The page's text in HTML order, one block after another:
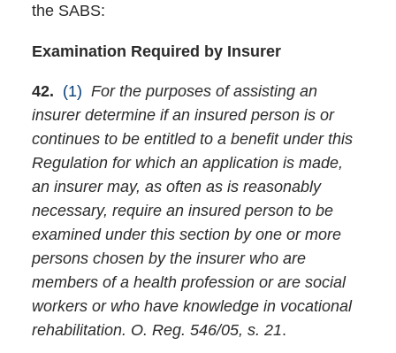
the SABS:
Examination Required by Insurer
42. (1) For the purposes of assisting an
insurer determine if an insured person is or
continues to be entitled to a benefit under this
Regulation for which an application is made,
an insurer may, as often as is reasonably
necessary, require an insured person to be
examined under this section by one or more
persons chosen by the insurer who are
members of a health profession or are social
workers or who have knowledge in vocational
rehabilitation. O. Reg. 546/05, s. 21.